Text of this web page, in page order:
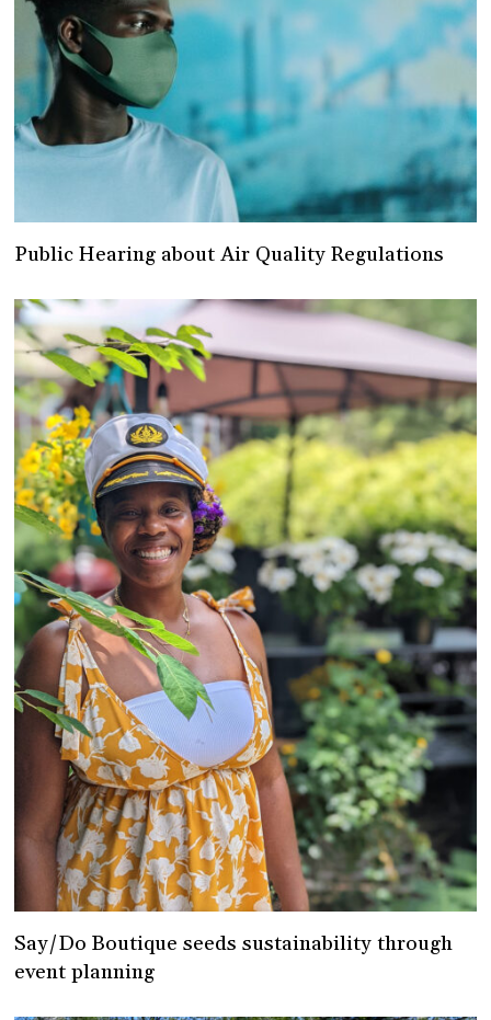
Public Hearing about Air Quality Regulations
Say/Do Boutique seeds sustainability through
event planning